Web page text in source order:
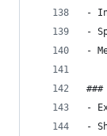
-
-
-
-
-